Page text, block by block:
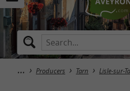
Producers Tarn Lisle-sur-